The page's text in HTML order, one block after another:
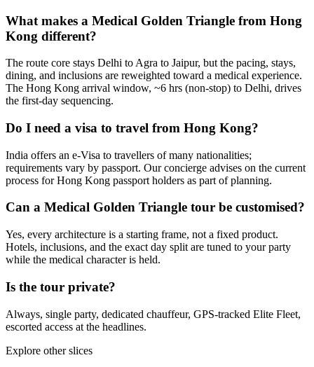
What makes a Medical Golden Triangle from Hong
Kong different?
The route core stays Delhi to Agra to Jaipur, but the pacing, stays,
dining, and inclusions are reweighted toward a medical experience.
The Hong Kong arrival window, ~6 hrs (non-stop) to Delhi, drives
the first-day sequencing.
Do I need a visa to travel from Hong Kong?
India offers an e-Visa to travellers of many nationalities;
requirements vary by passport. Our concierge advises on the current
process for Hong Kong passport holders as part of planning.
Can a Medical Golden Triangle tour be customised?
Yes, every architecture is a starting frame, not a fixed product.
Hotels, inclusions, and the exact day split are tuned to your party
while the medical character is held.
Is the tour private?
Always, single party, dedicated chauffeur, GPS-tracked Elite Fleet,
escorted access at the headlines.
Explore other slices